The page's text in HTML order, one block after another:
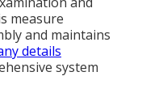
measure
and maintains
details
system